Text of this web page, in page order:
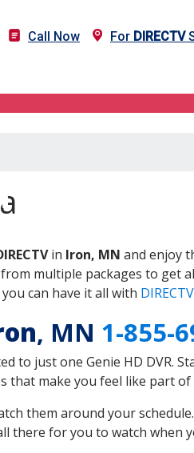
Call Now For DIRECTV
Iron, MN
in Iron, MN and enjoy
multiple packages to get
can have it all with
, MN 1-855-
to just one Genie HD DVR.
that make you feel like part of
them around your
there for you to watch when